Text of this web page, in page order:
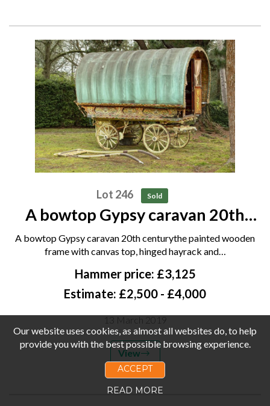
Lot 246 Sold
A bowtop Gypsy caravan 20th
century the painted wooden
frame with canvas top, hinged
hayrack and double stable doors,
the similarly painted...
A bowtop Gypsy caravan 20th centurythe painted wooden
frame with canvas top, hinged hayrack and…
Hammer price: £3,125
Estimate: £2,500 - £4,000
13 March 2019
View
Our website uses cookies, as almost all websites do, to help
provide you with the best possible browsing experience.
ACCEPT
READ MORE